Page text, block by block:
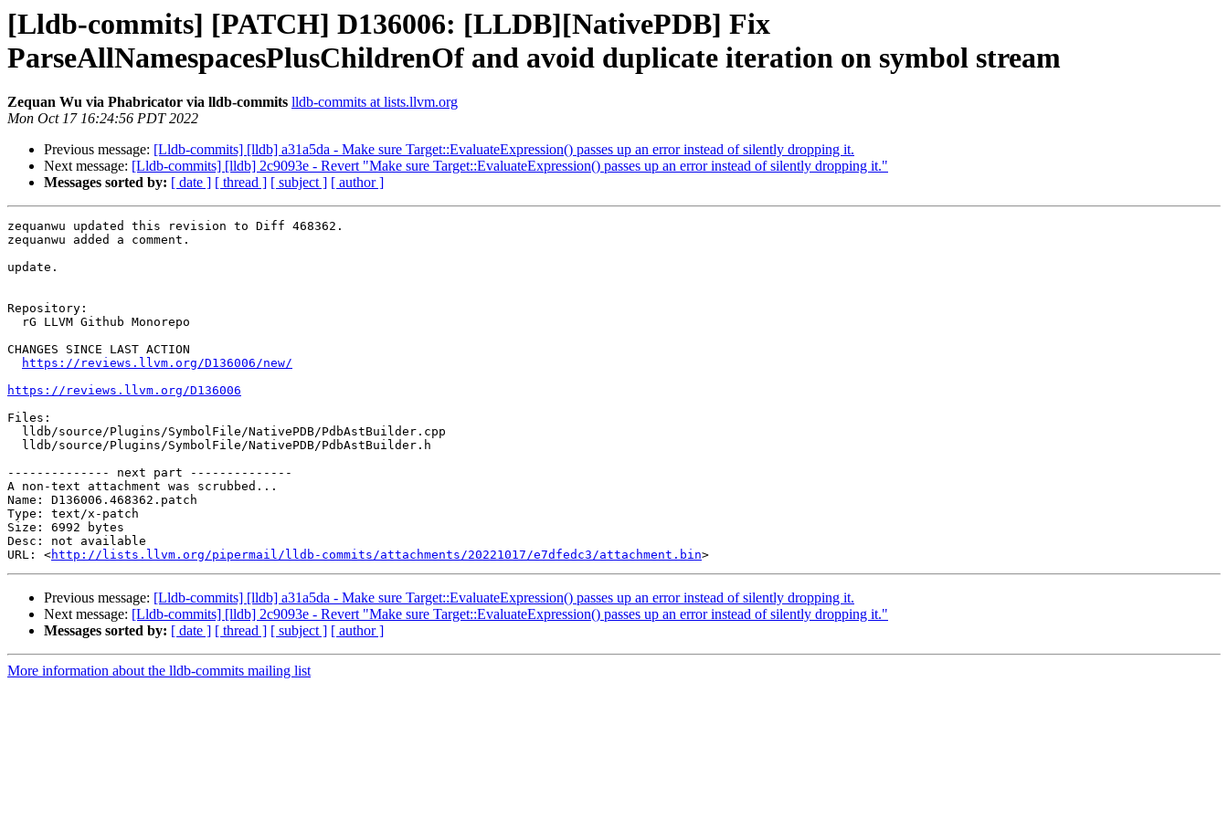
[Lldb-commits] [PATCH] D136006: [LLDB][NativePDB] Fix
ParseAllNamespacesPlusChildrenOf and avoid duplicate iteration on symbol stream
Zequan Wu via Phabricator via lldb-commits lldb-commits at lists.llvm.org
Mon Oct 17 16:24:56 PDT 2022
Previous message: [Lldb-commits] [lldb] a31a5da - Make sure Target::EvaluateExpression() passes up an error instead of silently dropping it.
Next message: [Lldb-commits] [lldb] 2c9093e - Revert "Make sure Target::EvaluateExpression() passes up an error instead of silently dropping it."
Messages sorted by: [ date ] [ thread ] [ subject ] [ author ]
zequanwu updated this revision to Diff 468362.
zequanwu added a comment.
update.
Repository:
CHANGES SINCE LAST ACTION
https://reviews.llvm.org/D136006/new/
https://reviews.llvm.org/D136006
Files:
-------------- next part --------------
A non-text attachment was scrubbed...
Name: D136006.468362.patch
Type: text/x-patch
Size: 6992 bytes
Desc: not available
URL: <http://lists.llvm.org/pipermail/lldb-commits/attachments/20221017/e7dfedc3/attachment.bin
Previous message: [Lldb-commits] [lldb] a31a5da - Make sure Target::EvaluateExpression() passes up an error instead of silently dropping it.
Next message: [Lldb-commits] [lldb] 2c9093e - Revert "Make sure Target::EvaluateExpression() passes up an error instead of silently dropping it."
Messages sorted by: [ date ] [ thread ] [ subject ] [ author ]
More information about the lldb-commits mailing list